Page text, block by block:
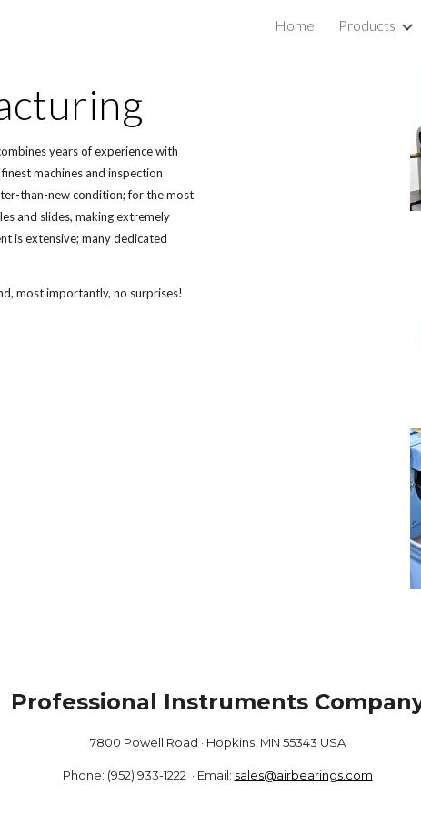
Skip to
Home Products
years of experience with
machines and inspection
than-new condition; for the most
and slides, making extremely
is extensive; many dedicated
most importantly, no surprises!
Professional Instruments
7800 Powell Road · Hopkins, MN 55343 USA
Phone: (952) 933-1222 · Email: sales@airbearings.com